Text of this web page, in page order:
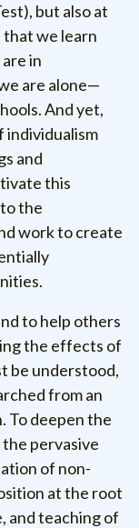
but also at
we learn
in
are alone—
And yet,
individualism
and
this
the
work to create
to help others
the effects of
be understood,
from an
To deepen the
pervasive
of non-
at the root
and teaching of